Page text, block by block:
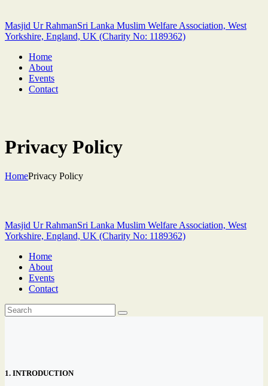
Masjid Ur RahmanSri Lanka Muslim Welfare Association, West
Yorkshire, England, UK (Charity No: 1189362)
Home
About
Events
Contact
Privacy Policy
HomePrivacy Policy
Masjid Ur RahmanSri Lanka Muslim Welfare Association, West
Yorkshire, England, UK (Charity No: 1189362)
Home
About
Events
Contact
1. INTRODUCTION